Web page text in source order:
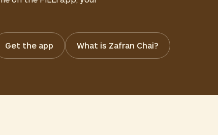
Get the app What is Zafran Chai?